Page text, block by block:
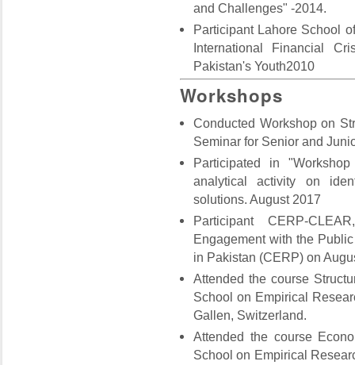
and Challenges" -2014.
Participant Lahore School
International Financial
Pakistan's Youth2010
Workshops
Conducted Workshop on
Seminar for Senior and
Participated in
analytical activity on
solutions. August 2017
Participant CERP-
Engagement with the
in Pakistan (CERP) on
Attended the course
School on Empirical
Gallen, Switzerland.
Attended the course
School on Empirical